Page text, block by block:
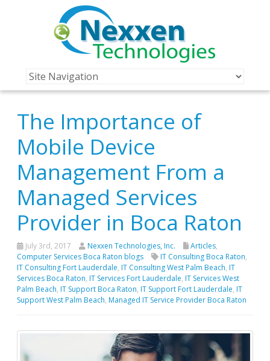
The Importance of
Mobile Device
Management From a
Managed Services
Provider in Boca Raton
July 3rd, 2017 Nexxen Technologies, Inc. Articles,
Computer Services Boca Raton blogs
IT Consulting Boca Raton,
IT Consulting Fort Lauderdale, IT Consulting West Palm Beach, IT
Services Boca Raton, IT Services Fort Lauderdale, IT Services West
Palm Beach, IT Support Boca Raton, IT Support Fort Lauderdale, IT
Support West Palm Beach, Managed IT Service Provider Boca Raton